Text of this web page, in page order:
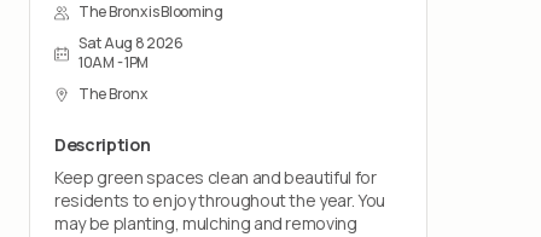
The Bronx is Blooming
Sat Aug 8 2026
10AM - 1PM
The Bronx
Description
Keep green spaces clean and beautiful for
residents to enjoy throughout the year. You
may be planting, mulching and removing